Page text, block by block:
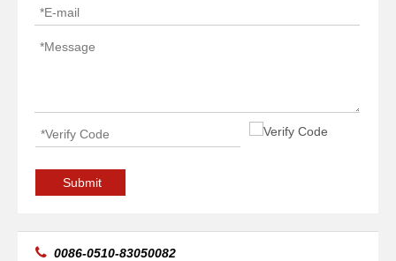
Submit
 0086-0510-83050082